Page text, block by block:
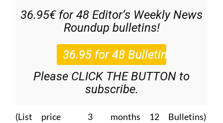
36.95€ for 48 Editor’s Weekly News
Roundup bulletins!
Please CLICK THE BUTTON to
subscribe.
(List price 3 months 12 Bulletins)